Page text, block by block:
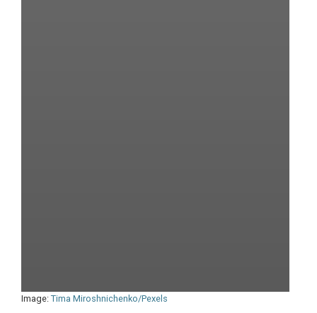
Image: Tima Miroshnichenko/Pexels